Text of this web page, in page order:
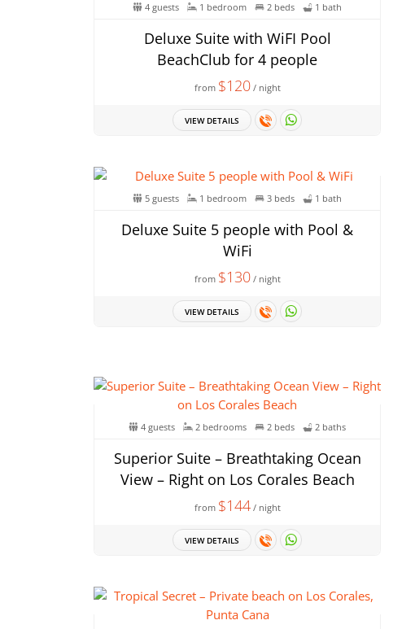
4 guests 1 bedroom 2 beds 1 bath
Deluxe Suite with WiFI Pool
BeachClub for 4 people
from $120/ night
VIEW DETAILS
5 guests 1 bedroom 3 beds 1 bath
Deluxe Suite 5 people with Pool &
WiFi
from $130/ night
VIEW DETAILS
4 guests 2 bedrooms 2 beds 2 baths
Superior Suite – Breathtaking Ocean
View – Right on Los Corales Beach
from $144/ night
VIEW DETAILS